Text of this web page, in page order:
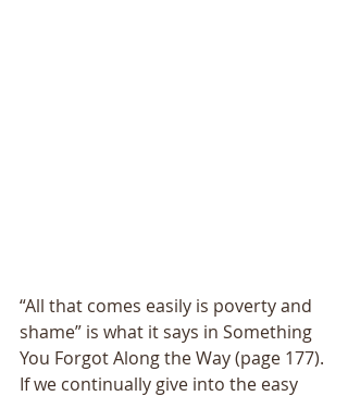
“All that comes easily is poverty and
shame” is what it says in Something
You Forgot Along the Way (page 177).
If we continually give into the easy